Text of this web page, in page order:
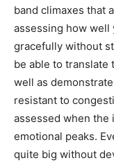
band climaxes that
assessing how well
gracefully without
be able to translate
well as
resistant to
assessed when the
emotional peaks.
quite big without